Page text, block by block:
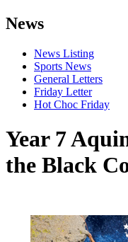
News
News Listing
Sports News
General Letters
Friday Letter
Hot Choc Friday
Year 7
the Black